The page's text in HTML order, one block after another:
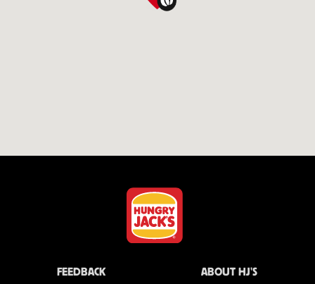
FEEDBACK ABOUT HJ'S